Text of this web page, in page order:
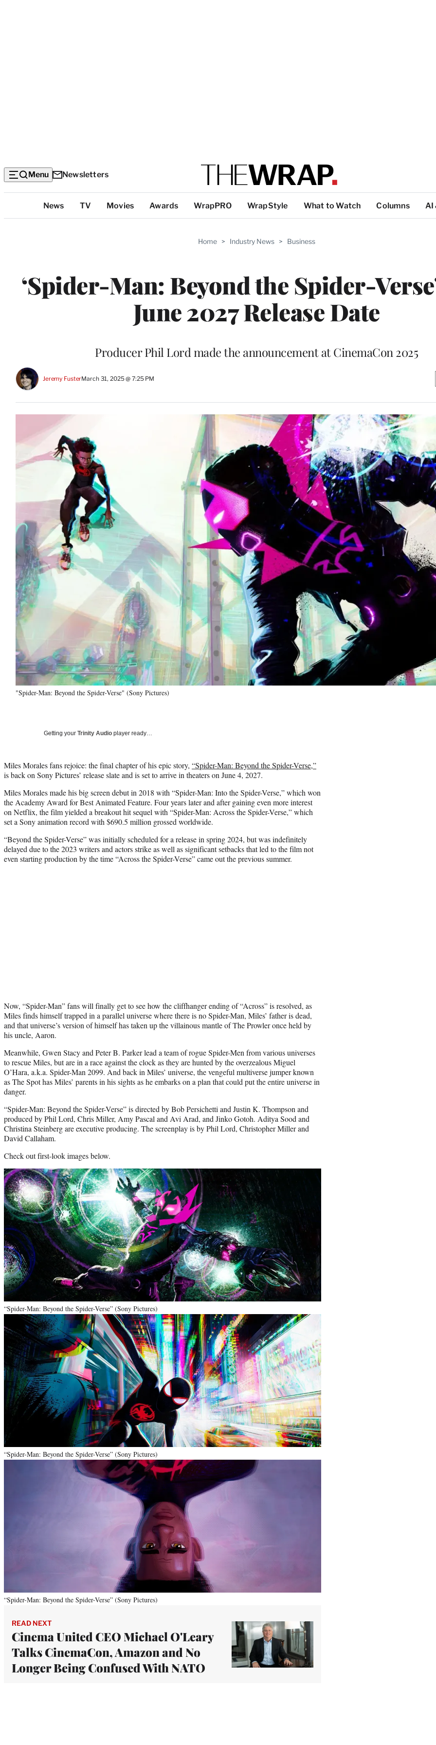
Menu Newsletters
Categories
News TV Movies Awards WrapPRO WrapStyle What to Watch Columns AI
Home > Industry News > Business
‘Spider-Man: Beyond the Spider-
June 2027 Release Date
Producer Phil Lord made the announcement at CinemaCon 2025
Jeremy FusterMarch 31, 2025 @ 7:25 PM
"Spider-Man: Beyond the Spider-Verse" (Sony Pictures)
Getting your Trinity Audio player ready…
Miles Morales fans rejoice: the final chapter of his epic story, “Spider-Man: Beyond the Spider-Verse,”
is back on Sony Pictures’ release slate and is set to arrive in theaters on June 4, 2027.
Miles Morales made his big screen debut in 2018 with “Spider-Man: Into the Spider-Verse,” which won
the Academy Award for Best Animated Feature. Four years later and after gaining even more interest
on Netflix, the film yielded a breakout hit sequel with “Spider-Man: Across the Spider-Verse,” which
set a Sony animation record with $690.5 million grossed worldwide.
“Beyond the Spider-Verse” was initially scheduled for a release in spring 2024, but was indefinitely
delayed due to the 2023 writers and actors strike as well as significant setbacks that led to the film not
even starting production by the time “Across the Spider-Verse” came out the previous summer.
Now, “Spider-Man” fans will finally get to see how the cliffhanger ending of “Across” is resolved, as
Miles finds himself trapped in a parallel universe where there is no Spider-Man, Miles’ father is dead,
and that universe’s version of himself has taken up the villainous mantle of The Prowler once held by
his uncle, Aaron.
Meanwhile, Gwen Stacy and Peter B. Parker lead a team of rogue Spider-Men from various universes
to rescue Miles, but are in a race against the clock as they are hunted by the overzealous Miguel
O’Hara, a.k.a. Spider-Man 2099. And back in Miles’ universe, the vengeful multiverse jumper known
as The Spot has Miles’ parents in his sights as he embarks on a plan that could put the entire universe in
danger.
“Spider-Man: Beyond the Spider-Verse” is directed by Bob Persichetti and Justin K. Thompson and
produced by Phil Lord, Chris Miller, Amy Pascal and Avi Arad, and Jinko Gotoh. Aditya Sood and
Christina Steinberg are executive producing. The screenplay is by Phil Lord, Christopher Miller and
David Callaham.
Check out first-look images below.
“Spider-Man: Beyond the Spider-Verse” (Sony Pictures)
“Spider-Man: Beyond the Spider-Verse” (Sony Pictures)
“Spider-Man: Beyond the Spider-Verse” (Sony Pictures)
READ NEXT
Cinema United CEO Michael O'Leary
Talks CinemaCon, Amazon and No
Longer Being Confused With NATO